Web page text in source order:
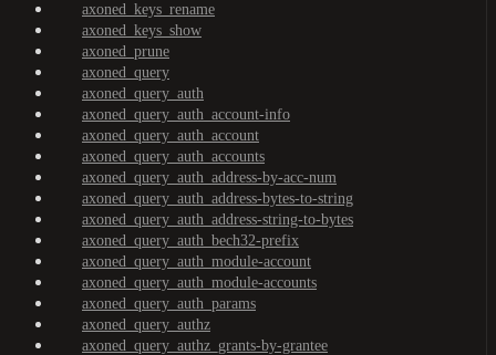
axoned_keys_rename
axoned_keys_show
axoned_prune
axoned_query
axoned_query_auth
axoned_query_auth_account-info
axoned_query_auth_account
axoned_query_auth_accounts
axoned_query_auth_address-by-acc-num
axoned_query_auth_address-bytes-to-string
axoned_query_auth_address-string-to-bytes
axoned_query_auth_bech32-prefix
axoned_query_auth_module-account
axoned_query_auth_module-accounts
axoned_query_auth_params
axoned_query_authz
axoned_query_authz_grants-by-grantee